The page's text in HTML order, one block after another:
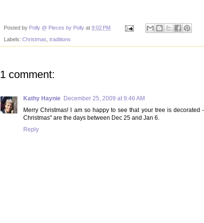
Posted by Polly @ Pieces by Polly at 9:02 PM
Labels: Christmas, traditions
1 comment:
Kathy Haynie December 25, 2009 at 9:46 AM
Merry Christmas! I am so happy to see that your tree is
Christmas" are the days between Dec 25 and Jan 6.
Reply